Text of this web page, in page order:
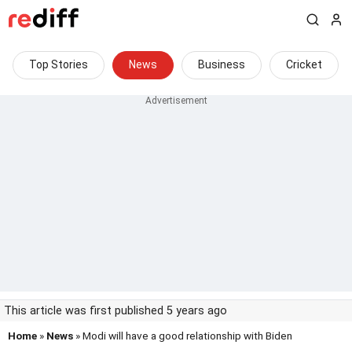
Top Stories News Business Cricket
This article was first published 5 years ago
Home » News » Modi will have a good relationship with Biden